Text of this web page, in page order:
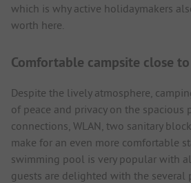
which is why active holidaymakers
worth here.
Comfortable campsite close
Despite the lively atmosphere,
of peace and privacy on the spacious
connections, WLAN, two sanitary
make for an even more comfortable
swimming pool is very popular with
guests are delighted with the several